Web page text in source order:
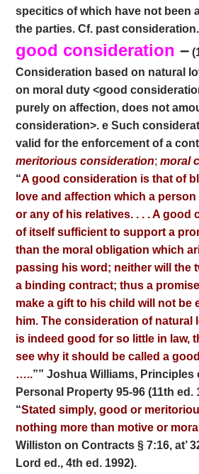
specitics of which have not been
the parties. Cf. past consideration.
good consideration –
Consideration based on natural
on moral duty <good
purely on affection, does not
consideration>. e Such
valid for the enforcement of a
meritorious consideration;moral
“A good consideration is that of
love and affection which a
or any of his relatives. . . . A good
of itself sufficient to support a
than the moral obligation which
passing his word; neither will the
a binding contract; thus a
make a gift to his child will not be
him. The consideration of natural
is indeed good for so little in law,
see why it should be called a
…..”” JoshuaWilliams, Principles
Personal Property 95-96 (11th ed.
“Stated simply, good or
nothing more than motive or
Williston on Contracts § 7:16, at’
Lord ed., 4th ed. 1992).